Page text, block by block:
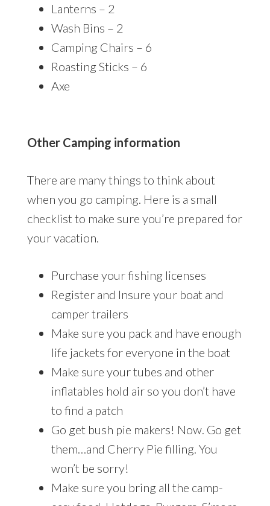
Lanterns – 2
Wash Bins – 2
Camping Chairs – 6
Roasting Sticks – 6
Axe
Other Camping information
There are many things to think about
when you go camping. Here is a small
checklist to make sure you’re prepared for
your vacation.
Purchase your fishing licenses
Register and Insure your boat and
camper trailers
Make sure you pack and have enough
life jackets for everyone in the boat
Make sure your tubes and other
inflatables hold air so you don’t have
to find a patch
Go get bush pie makers! Now. Go get
them…and Cherry Pie filling. You
won’t be sorry!
Make sure you bring all the camp-